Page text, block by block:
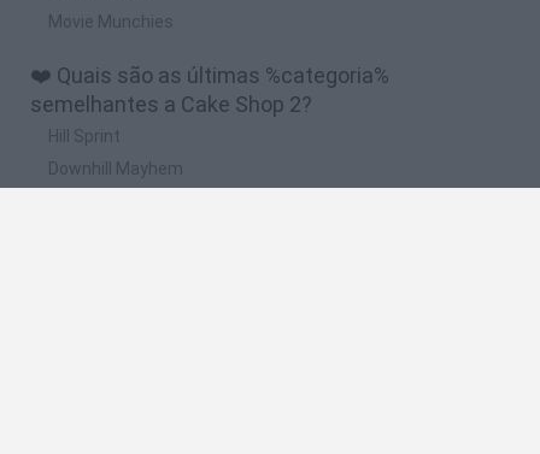
Movie Munchies
❤️ Quais são as últimas %categoria%
semelhantes a Cake Shop 2?
Hill Sprint
Downhill Mayhem